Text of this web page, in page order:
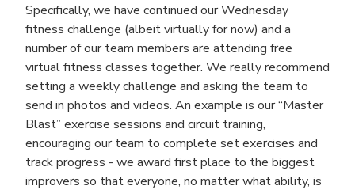
Specifically, we have continued our Wednesday
fitness challenge (albeit virtually for now) and a
number of our team members are attending free
virtual fitness classes together. We really recommend
setting a weekly challenge and asking the team to
send in photos and videos. An example is our “Master
Blast” exercise sessions and circuit training,
encouraging our team to complete set exercises and
track progress - we award first place to the biggest
improvers so that everyone, no matter what ability, is